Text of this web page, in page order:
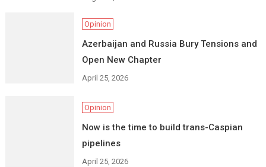
Opinion
Azerbaijan and Russia Bury Tensions and
Open New Chapter
April 25, 2026
Opinion
Now is the time to build trans-Caspian
pipelines
April 25, 2026